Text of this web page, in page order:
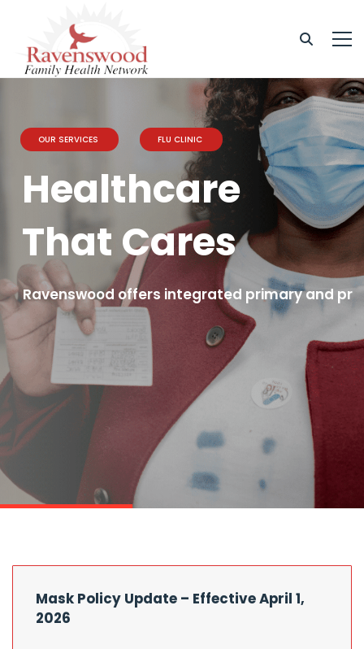
OUR SERVICES FLU CLINIC
Ravenswood offers integrated primary and
Healthcare
That Cares
Mask Policy Update – Effective April 1,
2026